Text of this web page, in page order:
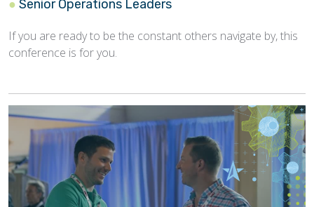
Senior Operations Leaders
If you are ready to be the constant others navigate by, this
conference is for you.